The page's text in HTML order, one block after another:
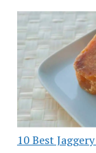
10 Best